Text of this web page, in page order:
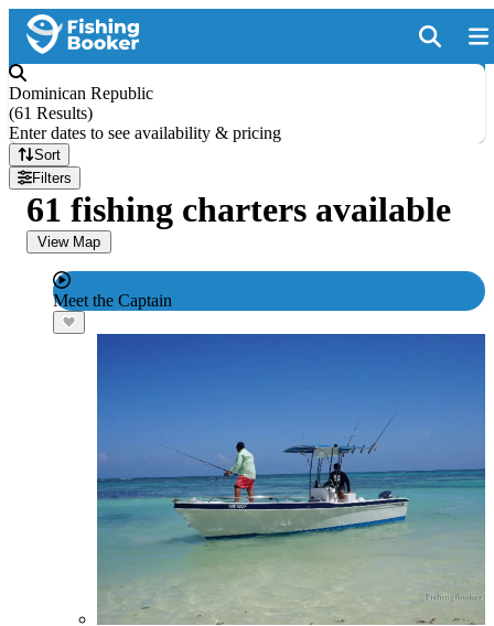
Dominican Republic
(61 Results)
Enter dates to see availability & pricing
Sort
Filters
61 fishing charters available
View Map
Meet the Captain